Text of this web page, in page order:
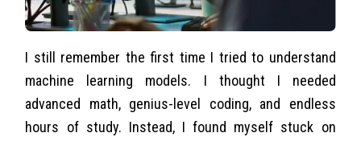
I still remember the first time I tried to understand
machine learning models. I thought I needed
advanced math, genius-level coding, and endless
hours of study. Instead, I found myself stuck on